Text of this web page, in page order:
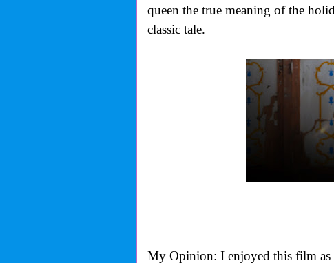
queen the true meaning of the
classic tale.
My Opinion: I enjoyed this film as